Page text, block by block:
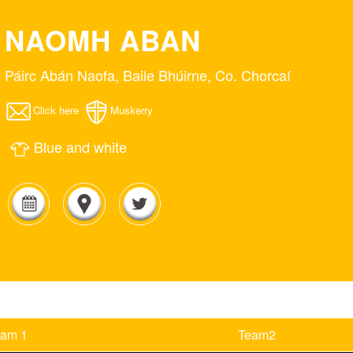
NAOMH ABAN
Páirc Abán Naofa, Baile Bhúirne, Co. Chorcaí
Click here Muskerry
Blue and white
1 Team2